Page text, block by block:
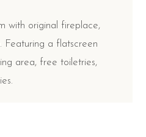
with original fireplace,
Featuring a flatscreen
area, free toiletries,